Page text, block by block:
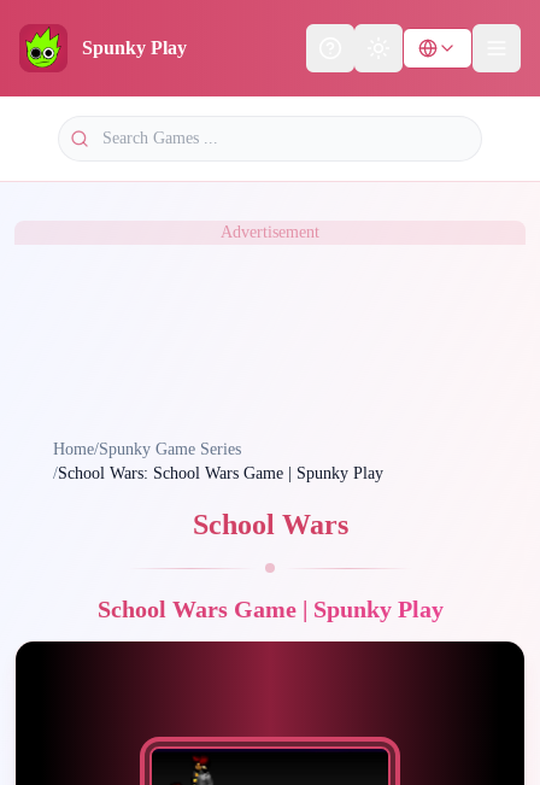
Spunky Play Theme
Advertisement
Home/Spunky Game Series
/School Wars: School Wars Game | Spunky Play
School Wars
School Wars Game | Spunky Play